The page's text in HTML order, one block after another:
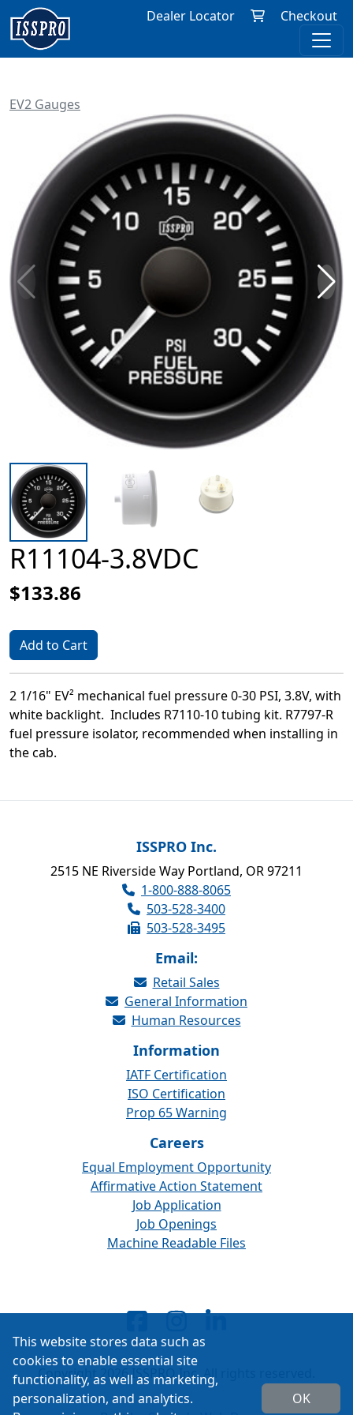
Dealer Locator Checkout
EV2 Gauges
R11104-3.8VDC
$133.86
Add to Cart
2 1/16" EV² mechanical fuel pressure 0-30 PSI, 3.8V, with
white backlight. Includes R7110-10 tubing kit. R7797-R
fuel pressure isolator, recommended when installing in
the cab.
ISSPRO Inc.
2515 NE Riverside Way Portland, OR 97211
1-800-888-8065
503-528-3400
503-528-3495
Email:
Retail Sales
General Information
Human Resources
Information
IATF Certification
ISO Certification
Prop 65 Warning
Careers
Equal Employment Opportunity
Affirmative Action Statement
Job Application
Job Openings
Machine Readable Files
Copyright 2026 ISSPRO Inc. All rights reserved.
This website stores data such as
cookies to enable essential site
functionality, as well as marketing,
personalization, and analytics.
OK